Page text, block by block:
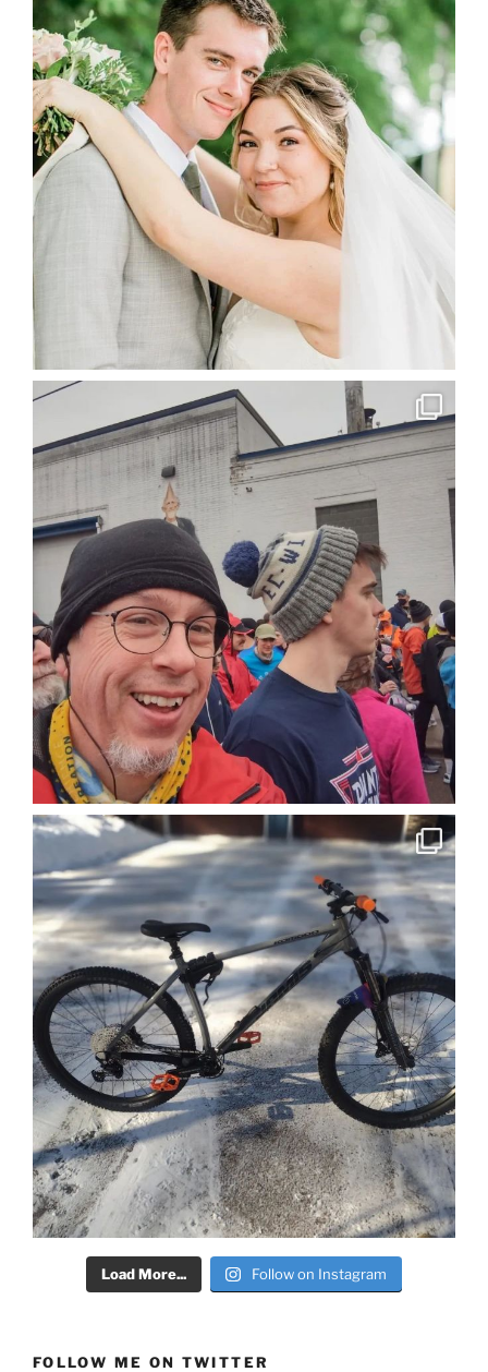
Load More... Follow on Instagram
FOLLOW ME ON TWITTER